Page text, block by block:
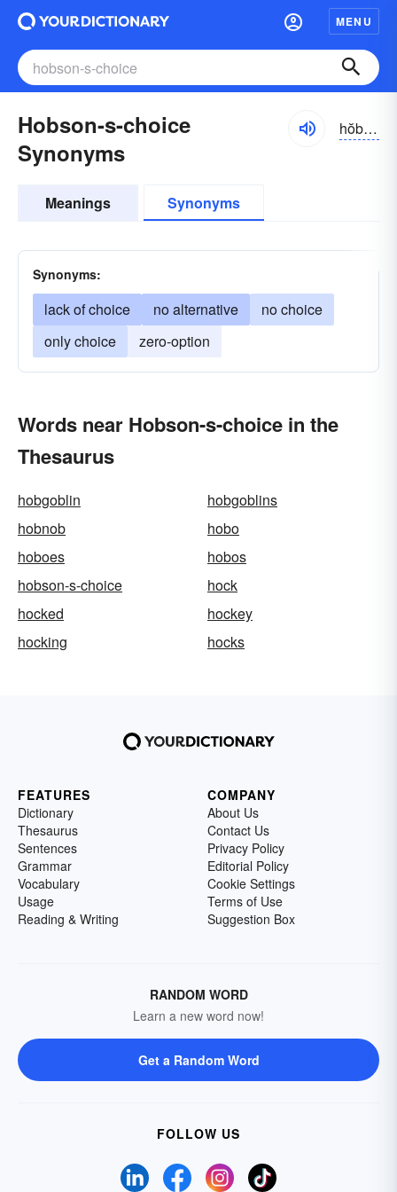
MENU
Hobson-s-choice
Synonyms
hŏbsənz
Meanings Synonyms
Synonyms:
lack of choice no alternative
no choice
only choice
zero-option
Words near Hobson-s-choice in the
Thesaurus
hobgoblin
hobgoblins
hobnob
hobo
hoboes
hobos
hobson-s-choice
hock
hocked
hockey
hocking
hocks
FEATURES
Dictionary
Thesaurus
Sentences
Grammar
Vocabulary
Usage
Reading & Writing
COMPANY
About Us
Contact Us
Privacy Policy
Editorial Policy
Cookie Settings
Terms of Use
Suggestion Box
RANDOM WORD
Learn a new word now!
Get a Random Word
FOLLOW US